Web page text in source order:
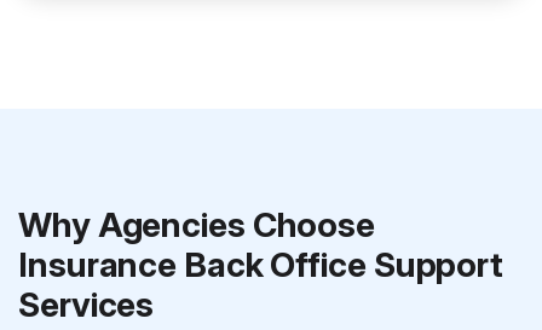
Why Agencies Choose
Insurance Back Office Support
Services